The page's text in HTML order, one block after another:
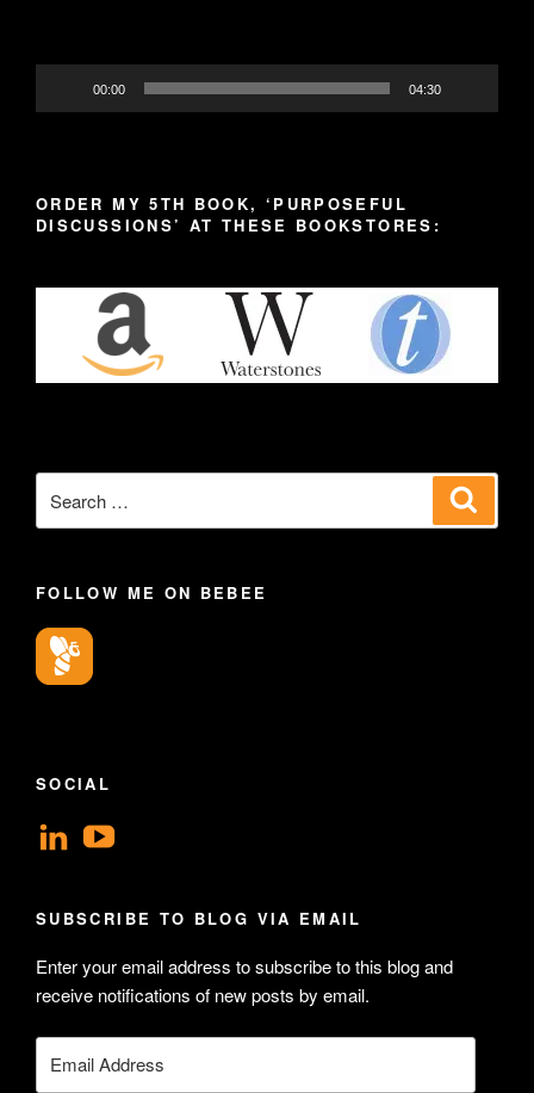
00:00 04:30
ORDER MY 5TH BOOK, ‘PURPOSEFUL
DISCUSSIONS’ AT THESE BOOKSTORES:
for:
FOLLOW ME ON BEBEE
SOCIAL
View
profile
LinkedIn
View
Hudson-
profile
on
YouTube
SUBSCRIBE TO BLOG VIA EMAIL
Enter your email address to subscribe to this blog and
receive notifications of new posts by email.
Address